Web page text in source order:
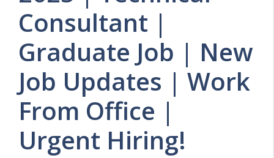
Consultant |
Graduate Job | New
Job Updates | Work
From Office |
Urgent Hiring!